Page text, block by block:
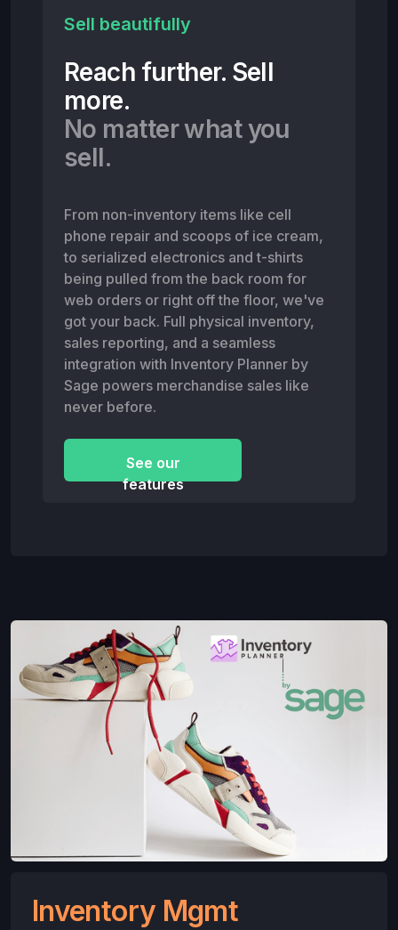
Sell beautifully
Reach further. Sell
more.
No matter what you
sell.
From non-inventory items like cell
phone repair and scoops of ice cream,
to serialized electronics and t-shirts
being pulled from the back room for
web orders or right off the floor, we've
got your back. Full physical inventory,
sales reporting, and a seamless
integration with Inventory Planner by
Sage powers merchandise sales like
never before.
See our
features
Inventory Mgmt